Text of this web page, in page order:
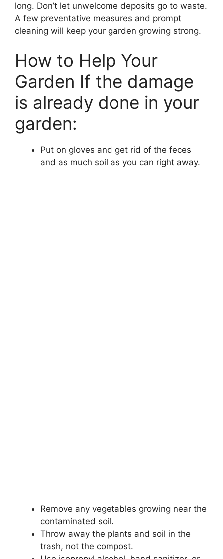
long. Don’t let unwelcome deposits go to waste.
A few preventative measures and prompt
cleaning will keep your garden growing strong.
How to Help Your
Garden If the damage
is already done in your
garden:
Put on gloves and get rid of the feces
and as much soil as you can right away.
Remove any vegetables growing near the
contaminated soil.
Throw away the plants and soil in the
trash, not the compost.